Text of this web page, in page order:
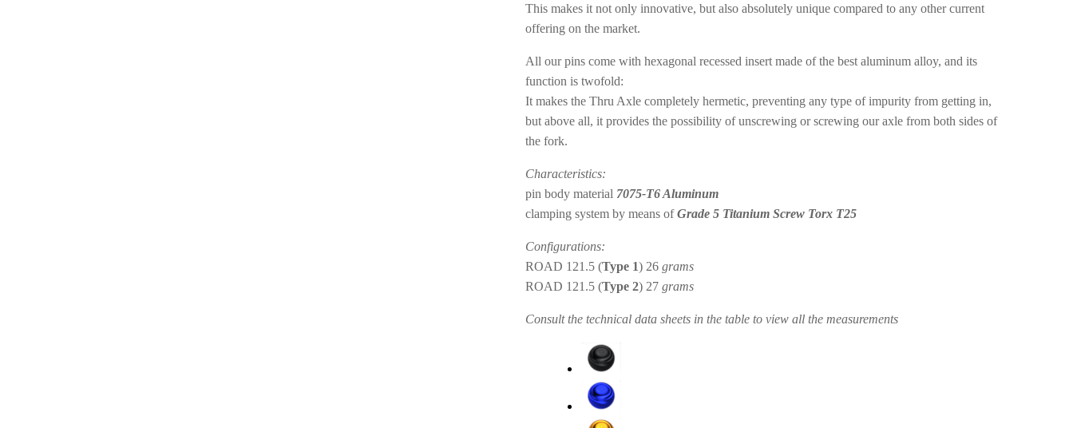
This makes it not only innovative, but also absolutely unique compared to any other current
offering on the market.
All our pins come withhexagonal recessed insert made of the best aluminum alloy, and its
function is twofold:
It makes the Thru Axle completely hermetic, preventing any type of impurity from getting in,
but above all, it provides the possibility of unscrewing or screwing our axle from both sides of
the fork.
Characteristics:
pin body material 7075-T6 Aluminum
clamping system by means ofGrade 5 Titanium Screw Torx T25
Configurations:
ROAD 121.5 (Type 1) 26grams
ROAD 121.5 (Type 2) 27 grams
Consult the technical data sheets in the table to view all the measurements